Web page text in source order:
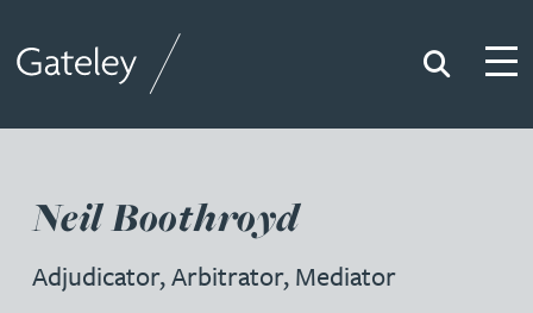
Search
Neil Boothroyd
Adjudicator, Arbitrator, Mediator